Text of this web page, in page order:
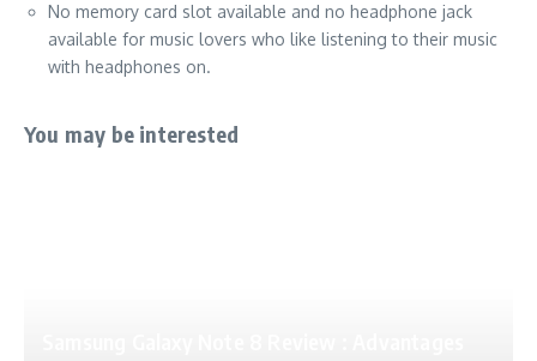
No memory card slot available and no headphone jack
available for music lovers who like listening to their music
with headphones on.
You may be interested